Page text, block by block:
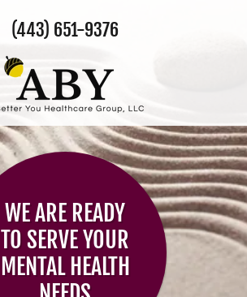
(443) 651-9376
WE ARE READY
TO SERVE YOUR
MENTAL HEALTH